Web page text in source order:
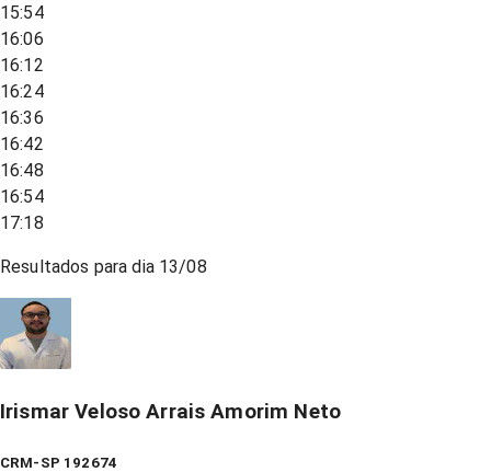
15:54
16:06
16:12
16:24
16:36
16:42
16:48
16:54
17:18
Resultados para dia 13/08
Irismar Veloso Arrais Amorim Neto
CRM-SP 192674